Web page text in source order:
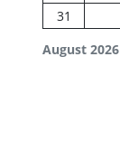
August 2026
31